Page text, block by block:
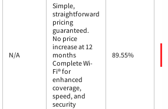
N/A
Simple,
straightforward
pricing
guaranteed.
No price
increase at 12
months
Complete Wi-
Fi® for
enhanced
coverage,
speed, and
security
89.55%